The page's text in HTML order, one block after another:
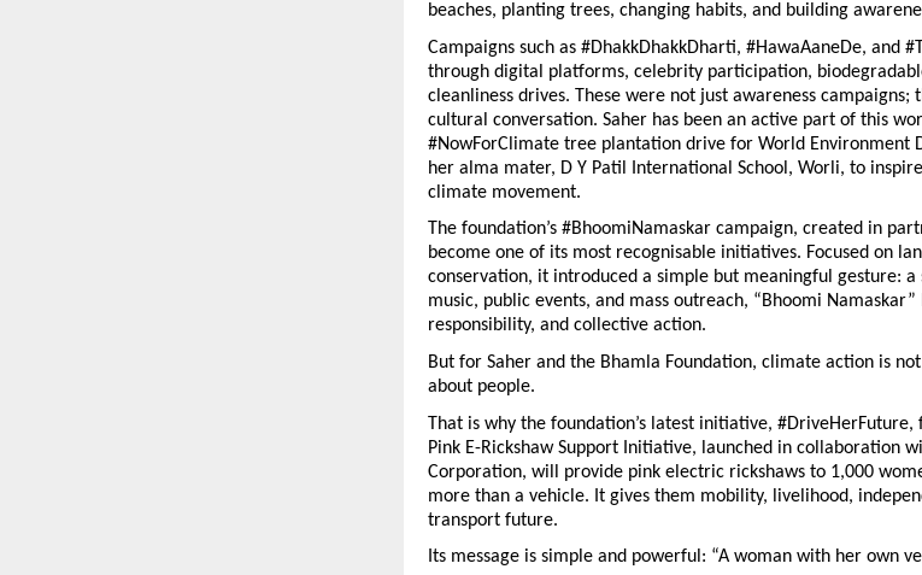
beaches, planting trees, changing habits, and building
Campaigns such as #DhakkDhakkDharti, #HawaAaneDe, and
through digital platforms, celebrity participation,
cleanliness drives. These were not just awareness
cultural conversation. Saher has been an active part of this
#NowForClimate tree plantation drive for World Environment
her alma mater, D Y Patil International School, Worli, to
climate movement.
The foundation’s #BhoomiNamaskar campaign, created in
become one of its most recognisable initiatives. Focused on
conservation, it introduced a simple but meaningful gesture:
music, public events, and mass outreach, “Bhoomi
responsibility, and collective action.
But for Saher and the Bhamla Foundation, climate action is
about people.
That is why the foundation’s latest initiative,
Pink E-Rickshaw Support Initiative, launched in collaboration
Corporation, will provide pink electric rickshaws to 1,000
more than a vehicle. It gives them mobility, livelihood,
transport future.
Its message is simple and powerful: “A woman with her own